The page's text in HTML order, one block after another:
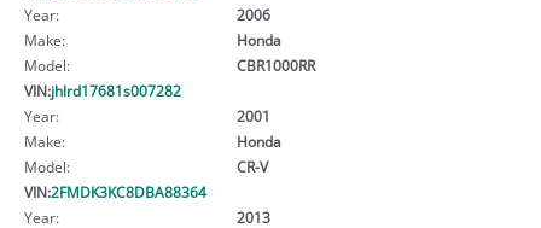
Year:
2006
Make:
Honda
Model:
CBR1000RR
VIN:jhlrd17681s007282
Year:
2001
Make:
Honda
Model:
CR-V
VIN:2FMDK3KC8DBA88364
Year:
2013